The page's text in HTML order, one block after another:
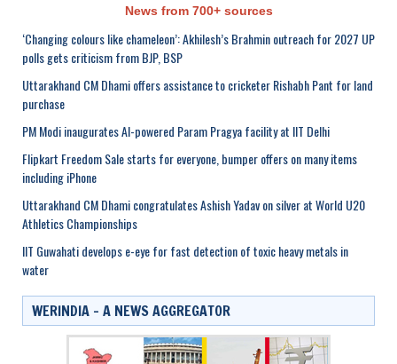
News from 700+ sources
‘Changing colours like chameleon’: Akhilesh’s Brahmin outreach for 2027 UP
polls gets criticism from BJP, BSP
Uttarakhand CM Dhami offers assistance to cricketer Rishabh Pant for land
purchase
PM Modi inaugurates AI-powered Param Pragya facility at IIT Delhi
Flipkart Freedom Sale starts for everyone, bumper offers on many items
including iPhone
Uttarakhand CM Dhami congratulates Ashish Yadav on silver at World U20
Athletics Championships
IIT Guwahati develops e-eye for fast detection of toxic heavy metals in
water
WERINDIA – A NEWS AGGREGATOR